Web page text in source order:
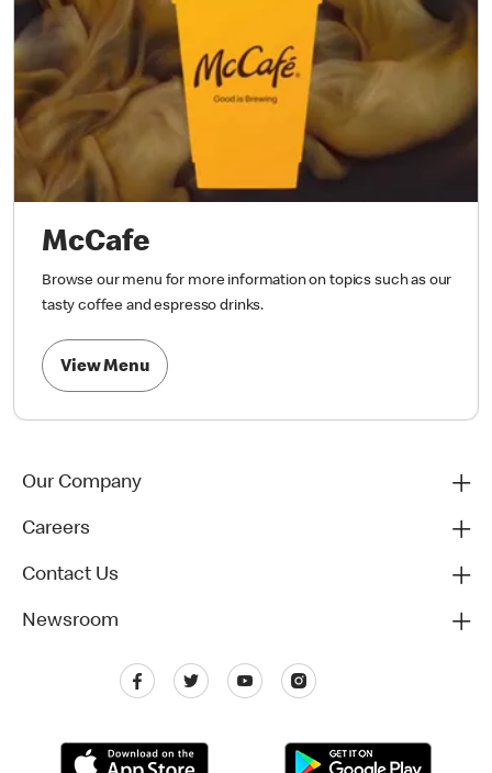
McCafe
Browse our menu for more information on topics such as our
tasty coffee and espresso drinks.
View Menu
Our Company
Careers
Contact Us
Newsroom